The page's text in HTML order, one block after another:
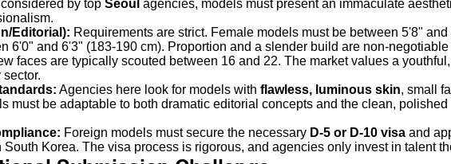
by top Seoul agencies, models must present an immaculate
Editorial): Requirements are strict. Female models must be between 5'8"
6'0" and 6'3" (183-190 cm). Proportion and a slender build are non-
faces are typically scouted between 16 and 22. The market values a
Agencies here look for models with flawless, luminous skin, small
must be adaptable to both dramatic editorial concepts and the clean,
Foreign models must secure the necessary D-5 or D-10 visa and
Korea. The visa process is rigorous, and agencies only invest in talent